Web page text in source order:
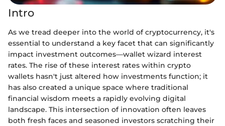
Intro
As we tread deeper into the world of cryptocurrency, it's
essential to understand a key facet that can significantly
impact investment outcomes—wallet wizard interest
rates. The rise of these interest rates within crypto
wallets hasn't just altered how investments function; it
has also created a unique space where traditional
financial wisdom meets a rapidly evolving digital
landscape. This intersection of innovation often leaves
both fresh faces and seasoned investors scratching their